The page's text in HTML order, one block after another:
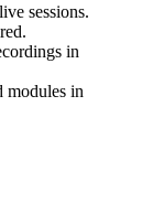
sessions.
in
modules in